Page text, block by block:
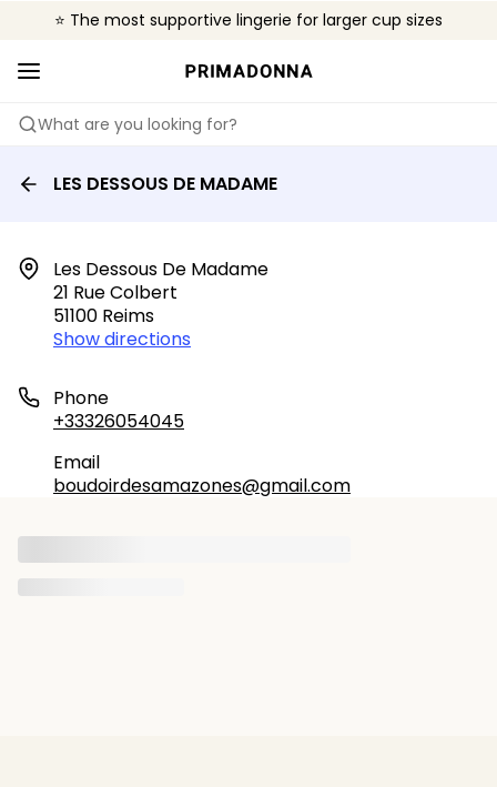
⭐ The most supportive lingerie for larger cup sizes
❤️ The look you want, the support you need.
🌍 Sold in 4000+ lingerie boutiques worldwide
What are you looking for?
LES DESSOUS DE MADAME
Les Dessous De Madame
21 Rue Colbert
51100 Reims
Show directions
Phone
+33326054045
Email
boudoirdesamazones@gmail.com